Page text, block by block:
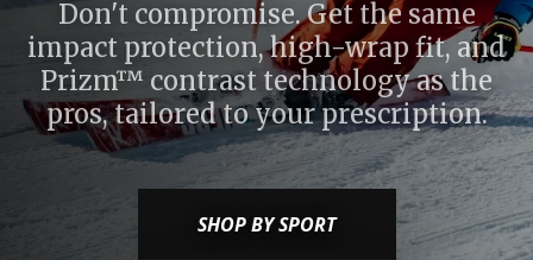
Don't compromise. Get the same
impact protection, high-wrap fit, and
Prizm™ contrast technology as the
pros, tailored to your prescription.
SHOP BY SPORT